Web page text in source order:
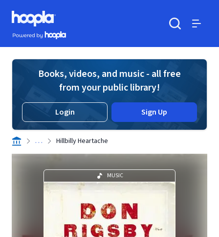
Skip to main content
Hoopla logo
Powered by Hoopla
Books, videos, and music - all free
from your public library!
Login Sign Up
. . . Hillbilly Heartache
MUSIC